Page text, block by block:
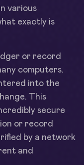
various
exactly is
or record
computers.
into the
This
secure
or record
by a network
and